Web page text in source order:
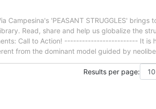
Campesina's 'PEASANT STRUGGLES'
Read, share and help us globalize the
Call to Action! ------------------------- It is
from the dominant model guided by
Results per page: